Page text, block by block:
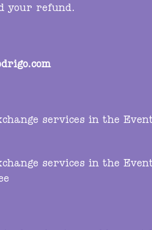
your refund.
services in the
services in the